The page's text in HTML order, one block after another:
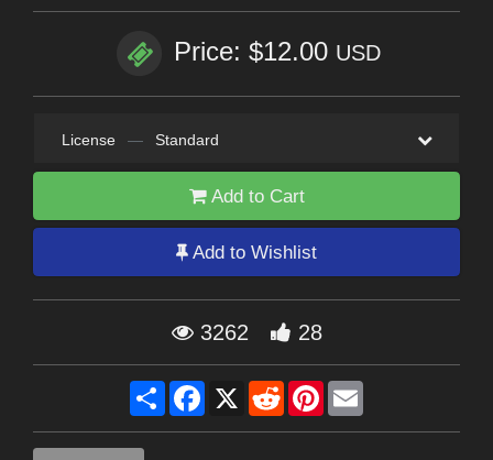
Price: $12.00 USD
License — Standard
Add to Cart
Add to Wishlist
3262 28
Share Facebook
X RedditPinterest